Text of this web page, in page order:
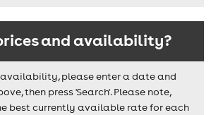
and availability?
please enter a date and
then press 'Search'. Please note,
best currently available rate for each